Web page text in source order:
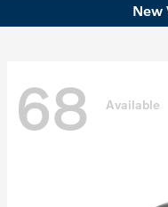
New
68 Available